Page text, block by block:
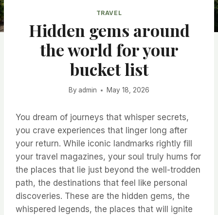
TRAVEL
Hidden gems around
the world for your
bucket list
By admin May 18, 2026
You dream of journeys that whisper secrets,
you crave experiences that linger long after
your return. While iconic landmarks rightly fill
your travel magazines, your soul truly hums for
the places that lie just beyond the well-trodden
path, the destinations that feel like personal
discoveries. These are the hidden gems, the
whispered legends, the places that will ignite